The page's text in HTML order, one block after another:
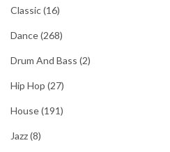
Classic(16)
Dance(268)
Drum And Bass (2)
Hip Hop (27)
House(191)
Jazz(8)